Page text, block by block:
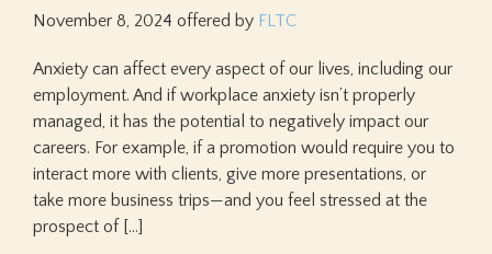
November 8, 2024 offered by FLTC
Anxiety can affect every aspect of our lives, including our
employment. And if workplace anxiety isn’t properly
managed, it has the potential to negatively impact our
careers. For example, if a promotion would require you to
interact more with clients, give more presentations, or
take more business trips—and you feel stressed at the
prospect of […]